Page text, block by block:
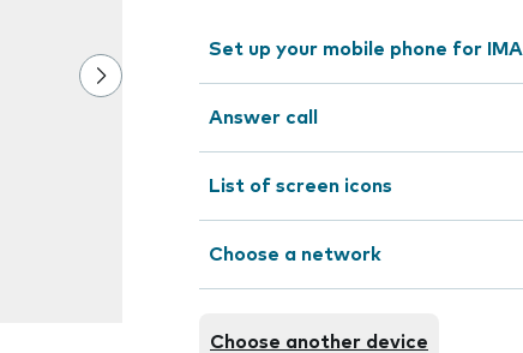
Set up your mobile phone for
Answer call
List of screen icons
Choose a network
Choose another device